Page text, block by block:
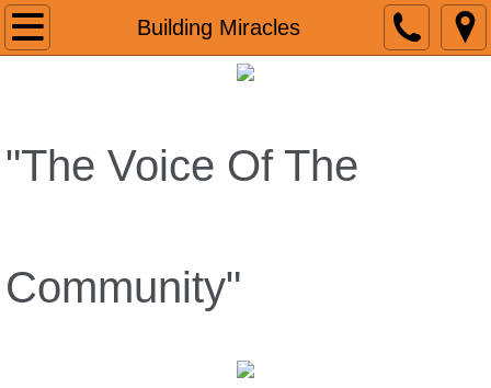
Building Miracles
Home
Media Coverage
Christmas In August
"The Voice Of The
Community"